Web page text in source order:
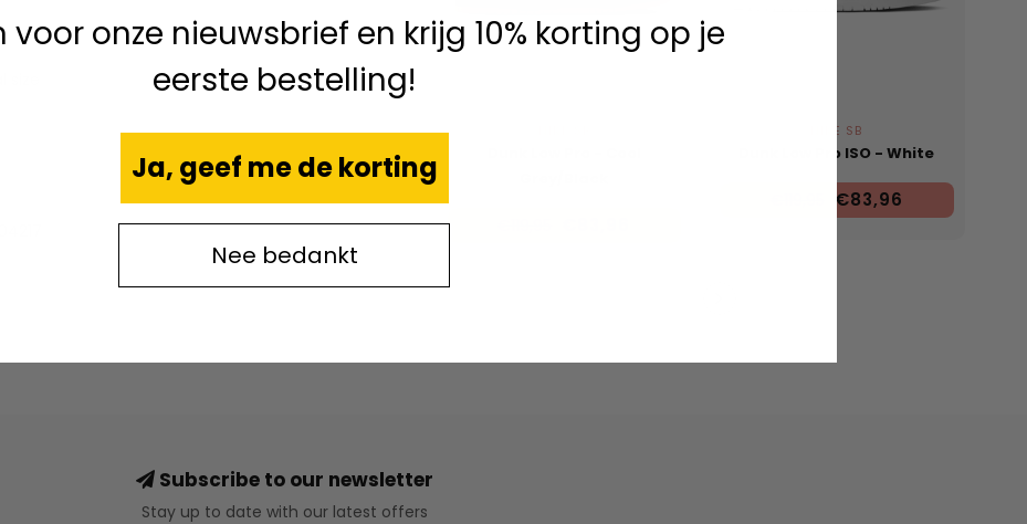
NIKE SB
Dunk Low Pro ISO - White
€83,96
Subscribe to our newsletter
Stay up to date with our latest offers
voor onze nieuwsbrief en krijg 10% korting op je
eerste bestelling!
Ja, geef me de korting
Nee bedankt